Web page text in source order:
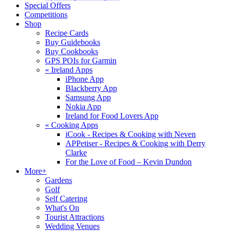
Special Offers
Competitions
Shop
Recipe Cards
Buy Guidebooks
Buy Cookbooks
GPS POIs for Garmin
« Ireland Apps
iPhone App
Blackberry App
Samsung App
Nokia App
Ireland for Food Lovers App
« Cooking Apps
iCook - Recipes & Cooking with Neven
APPetiser - Recipes & Cooking with Derry
Clarke
For the Love of Food – Kevin Dundon
More+
Gardens
Golf
Self Catering
What's On
Tourist Attractions
Wedding Venues